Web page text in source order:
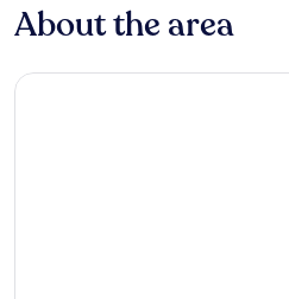
About the area